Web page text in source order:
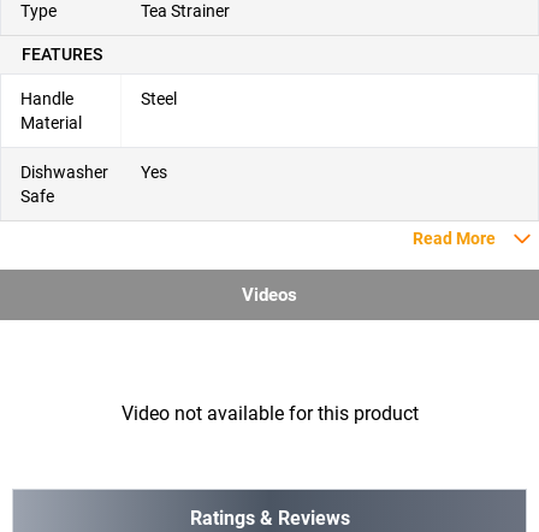
Type Tea Strainer
FEATURES
Handle
Material
Steel
Dishwasher
Safe
Yes
Read More
Videos
Video not available for this product
Ratings & Reviews